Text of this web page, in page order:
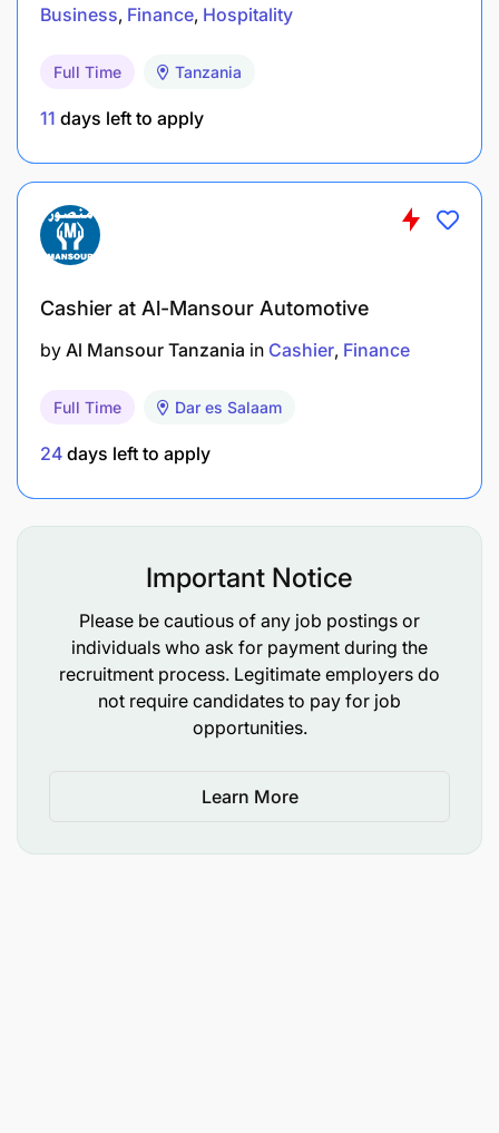
Business Finance Hospitality
Full Time Tanzania
11 days left to apply
Cashier at Al-Mansour Automotive
by Al Mansour Tanzania in Cashier Finance
Full Time Dar es Salaam
24 days left to apply
Important Notice
Please be cautious of any job postings or
individuals who ask for payment during the
recruitment process. Legitimate employers do
not require candidates to pay for job
opportunities.
Learn More